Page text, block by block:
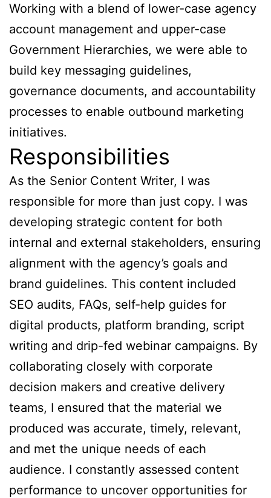
Working with a blend of lower-case agency
account management and upper-case
Government Hierarchies, we were able to
build key messaging guidelines,
governance documents, and accountability
processes to enable outbound marketing
initiatives.
Responsibilities
As the Senior Content Writer, I was
responsible for more than just copy. I was
developing strategic content for both
internal and external stakeholders, ensuring
alignment with the agency’s goals and
brand guidelines. This content included
SEO audits, FAQs, self-help guides for
digital products, platform branding, script
writing and drip-fed webinar campaigns. By
collaborating closely with corporate
decision makers and creative delivery
teams, I ensured that the material we
produced was accurate, timely, relevant,
and met the unique needs of each
audience. I constantly assessed content
performance to uncover opportunities for